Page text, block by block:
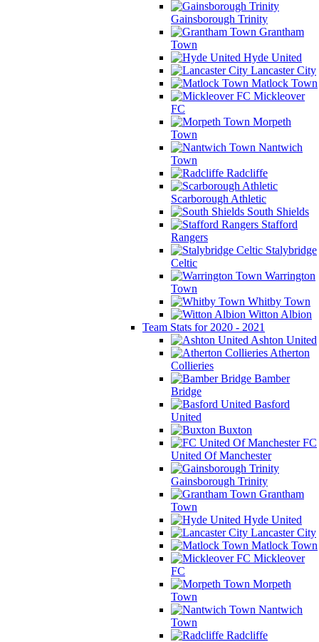
Gainsborough Trinity
Grantham
Town
Hyde United
Lancaster City
Matlock Town
Mickleover
FC
Morpeth
Town
Nantwich
Town
Radcliffe
Scarborough Athletic
South Shields
Stafford
Rangers
Stalybridge
Celtic
Warrington
Town
Whitby Town
Witton Albion
Team Stats for 2020 - 2021
Ashton United
Atherton
Collieries
Bamber
Bridge
Basford
United
Buxton
FC
United Of Manchester
Gainsborough Trinity
Grantham
Town
Hyde United
Lancaster City
Matlock Town
Mickleover
FC
Morpeth
Town
Nantwich
Town
Radcliffe